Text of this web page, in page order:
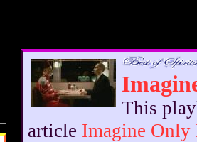
This
article Imagine Only